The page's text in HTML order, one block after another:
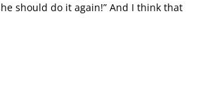
should do it again!” And I think that